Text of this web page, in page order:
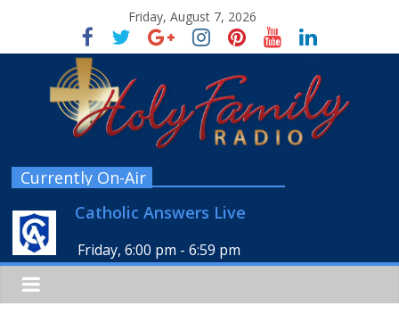
Friday, August 7, 2026
Currently On-Air
Catholic Answers Live
Friday, 6:00 pm -6:59 pm